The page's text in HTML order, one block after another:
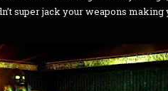
super jack your weapons making